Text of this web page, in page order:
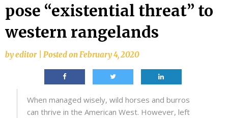
pose “existential threat” to
western rangelands
byeditor Posted onFebruary 4, 2020
When managed wisely, wild horses and burros
can thrive in the American West. However, left